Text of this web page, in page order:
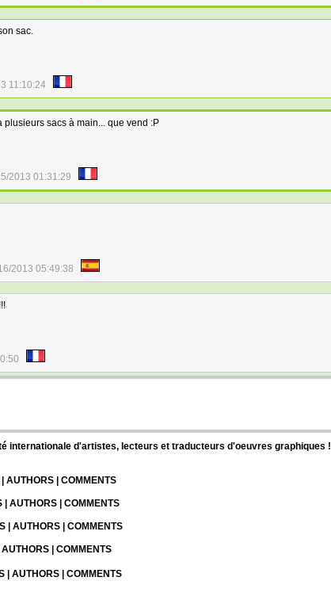
sac.
11:10:24
plusieurs sacs à main... que vend :P
2013 01:31:29
2013 05:49:38
internationale d'artistes, lecteurs et traducteurs d'oeuvres graphiques !
AUTHORS | COMMENTS
| AUTHORS | COMMENTS
| AUTHORS | COMMENTS
| COMMENTS
| AUTHORS | COMMENTS